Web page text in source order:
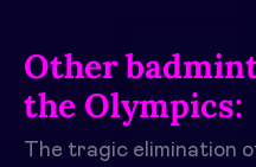
Other
the Olympics:
The tragic elimination